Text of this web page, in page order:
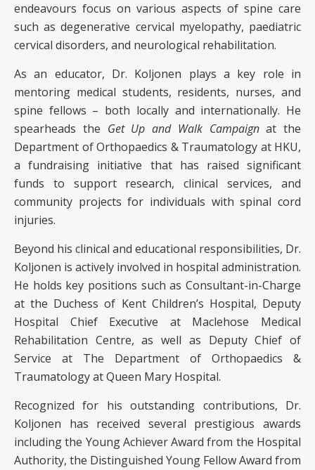
endeavours focus on various aspects of spine care
such as degenerative cervical myelopathy, paediatric
cervical disorders, and neurological rehabilitation.
As an educator, Dr. Koljonen plays a key role in
mentoring medical students, residents, nurses, and
spine fellows – both locally and internationally. He
spearheads the Get Up and Walk Campaignat the
Department of Orthopaedics & Traumatology at HKU,
a fundraising initiative that has raised significant
funds to support research, clinical services, and
community projects for individuals with spinal cord
injuries.
Beyond his clinical and educational responsibilities, Dr.
Koljonen is actively involved in hospital administration.
He holds key positions such as Consultant-in-Charge
at the Duchess of Kent Children’s Hospital, Deputy
Hospital Chief Executive at Maclehose Medical
Rehabilitation Centre, as well as Deputy Chief of
Service at The Department of Orthopaedics &
Traumatology at Queen Mary Hospital.
Recognized for his outstanding contributions, Dr.
Koljonen has received several prestigious awards
including the Young Achiever Award from the Hospital
Authority, the Distinguished Young Fellow Award from